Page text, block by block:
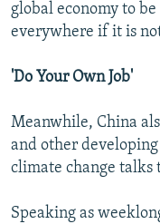
global economy to
everywhere if it is
'Do Your Own Job'
Meanwhile, China
and other
climate change talks
Speaking as